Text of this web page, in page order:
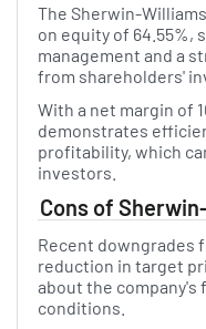
The Sherwin-
on equity of 64.55%,
management and a
from shareholders'
With a net margin of
demonstrates
profitability, which
investors.
Cons of
Recent downgrades
reduction in target
about the company's
conditions.